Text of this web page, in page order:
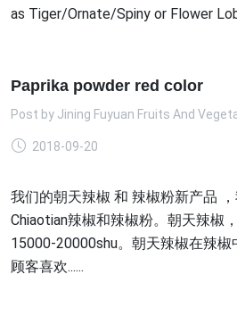
as Tiger/Ornate/Spiny or Flower
Paprika powder red color
Post by Jining Fuyuan Fruits And
2018-09-20
我们的朝天辣椒 和 辣椒粉新产品
Chiaotian辣椒和辣椒粉。朝天辣椒
15000-20000shu。朝天辣椒在辣
顾客喜欢......